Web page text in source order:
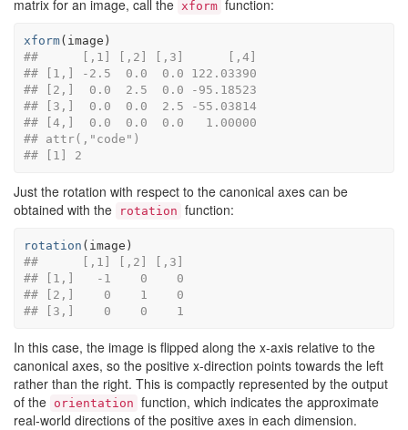
matrix for an image, call the xform function:
xform( image )
##      [,1] [,2] [,3]      [,4]
## [1,] -2.5  0.0  0.0 122.03390
## [2,]  0.0  2.5  0.0 -95.18523
## [3,]  0.0  0.0  2.5 -55.03814
## [4,]  0.0  0.0  0.0   1.00000
## attr(,"code")
## [1] 2
Just the rotation with respect to the canonical axes can be
obtained with the
rotation function:
rotation ( image )
##      [,1] [,2] [,3]
## [1,]   -1    0    0
## [2,]    0    1    0
## [3,]    0    0    1
In this case, the image is flipped along the x-axis relative to the
canonical axes, so the positive x-direction points towards the left
rather than the right. This is compactly represented by the output
of the orientation function, which indicates the approximate
real-world directions of the positive axes in each dimension.